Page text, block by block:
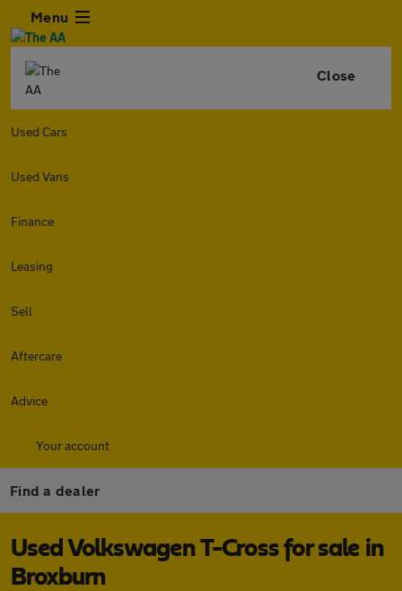
Menu
Close
Used Cars
Used Vans
Finance
Leasing
Sell
Aftercare
Advice
Your account
Find a dealer
Used Volkswagen T-Cross for sale in
Broxburn